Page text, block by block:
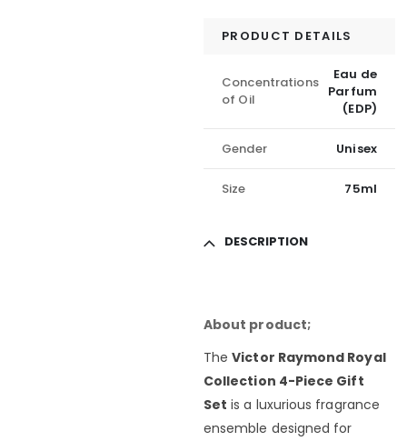
PRODUCT DETAILS
Concentrations
of Oil
Eau de
Parfum
(EDP)
Gender Unisex
Size 75ml
DESCRIPTION
About product;
TheVictor Raymond Royal
Collection 4-Piece Gift
Set is a luxurious fragrance
ensemble designed for